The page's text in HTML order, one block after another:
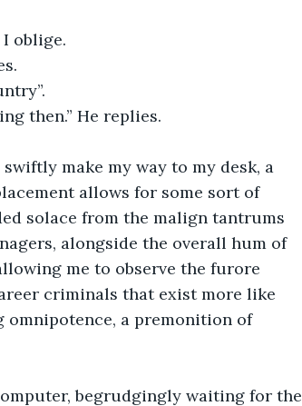
I oblige.
then.” He replies.
make my way to my desk, a
allows for some sort of
solace from the malign tantrums
alongside the overall hum of
me to observe the furore
criminals that exist more like
omnipotence, a premonition of
begrudgingly waiting for the